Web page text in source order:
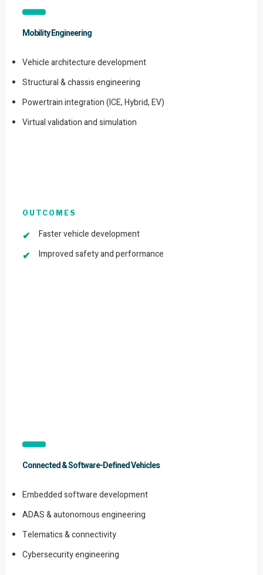
Mobility Engineering
Vehicle architecture development
Structural & chassis engineering
Powertrain integration (ICE, Hybrid, EV)
Virtual validation and simulation
OUTCOMES
Faster vehicle development
Improved safety and performance
Connected & Software-Defined Vehicles
Embedded software development
ADAS & autonomous engineering
Telematics & connectivity
Cybersecurity engineering